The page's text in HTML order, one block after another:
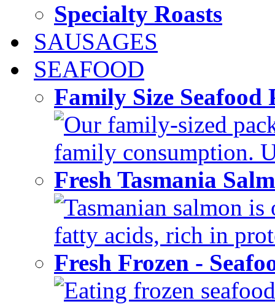
Specialty Roasts
SAUSAGES
SEAFOOD
Family Size
Our family-sized
family consumption.
Fresh Tasmania
Tasmanian salmon
fatty acids, rich in
Fresh Frozen -
Eating frozen